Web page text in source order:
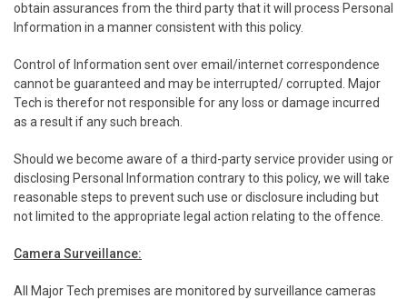
obtain assurances from the third party that it will process Personal
Information in a manner consistent with this policy.
Control of Information sent over email/internet correspondence
cannot be guaranteed and may be interrupted/ corrupted. Major
Tech is therefor not responsible for any loss or damage incurred
as a result if any such breach.
Should we become aware of a third-party service provider using or
disclosing Personal Information contrary to this policy, we will take
reasonable steps to prevent such use or disclosure including but
not limited to the appropriate legal action relating to the offence.
Camera Surveillance:
All Major Tech premises are monitored by surveillance cameras